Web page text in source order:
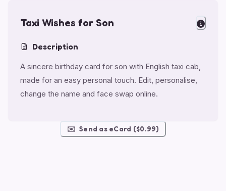
Taxi Wishes for Son
Description
A sincere birthday card for son with English taxi cab,
made for an easy personal touch. Edit, personalise,
change the name and face swap online.
✉️ Send as eCard ($0.99)